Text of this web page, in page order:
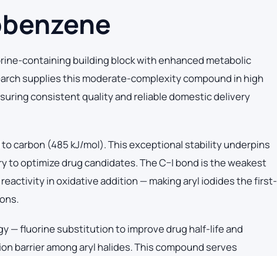
containing building block with enhanced metabolic
supplies this moderate-complexity compound in high
consistent quality and reliable domestic delivery
carbon (485 kJ/mol). This exceptional stability underpins
optimize drug candidates. The C–I bond is the weakest
in oxidative addition — making aryl iodides the first-
— fluorine substitution to improve drug half-life and
barrier among aryl halides. This compound serves